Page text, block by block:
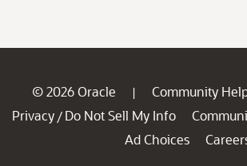
© 2026 Oracle | Community
Privacy / Do Not Sell My Info
Ad Choices